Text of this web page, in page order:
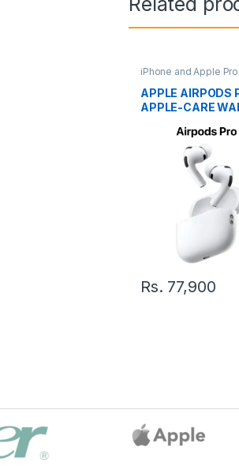
iPhone and Apple
APPLE AIRPODS
APPLE-CARE
Rs. 77,900